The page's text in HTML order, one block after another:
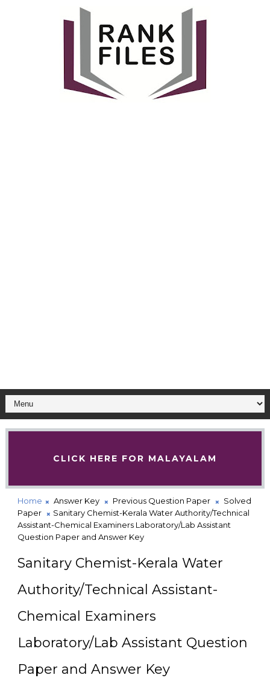
CLICK HERE FOR MALAYALAM
Home Answer Key Previous Question Paper
Solved
Paper
Sanitary Chemist-Kerala Water Authority/Technical
Assistant-Chemical Examiners Laboratory/Lab Assistant
Question Paper and Answer Key
Sanitary Chemist-Kerala Water
Authority/Technical Assistant-
Chemical Examiners
Laboratory/Lab Assistant Question
Paper and Answer Key